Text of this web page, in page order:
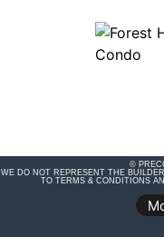
©
WE DO NOT REPRESENT THE
TO TERMS & CONDITIONS